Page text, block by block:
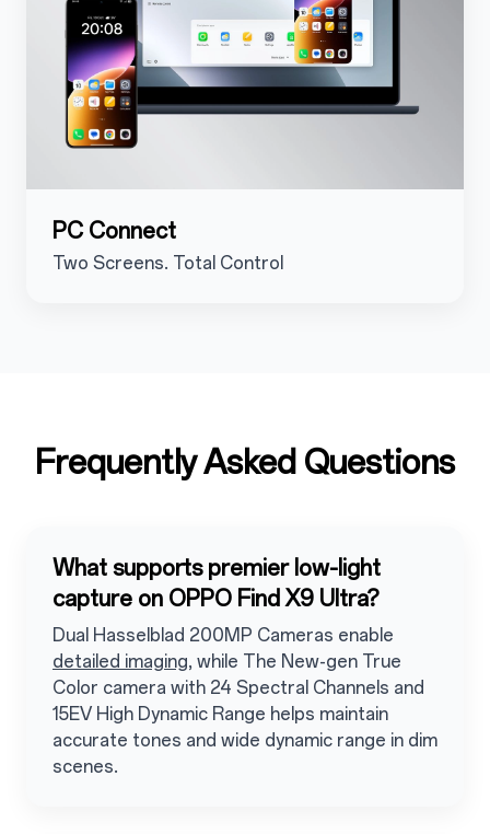
PC Connect
Two Screens. Total Control
Frequently Asked Questions
What supports premier low-light
capture on OPPO Find X9 Ultra?
Dual Hasselblad 200MP Cameras enable
detailed imaging, while The New-gen True
Color camera with 24 Spectral Channels and
15EV High Dynamic Range helps maintain
accurate tones and wide dynamic range in dim
scenes.